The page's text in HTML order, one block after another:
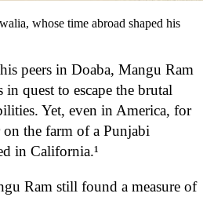
whose time abroad shaped his
peers in Doaba, Mangu Ram
quest to escape the brutal
Yet, even in America, for
the farm of a Punjabi
in California.¹
Ram still found a measure of